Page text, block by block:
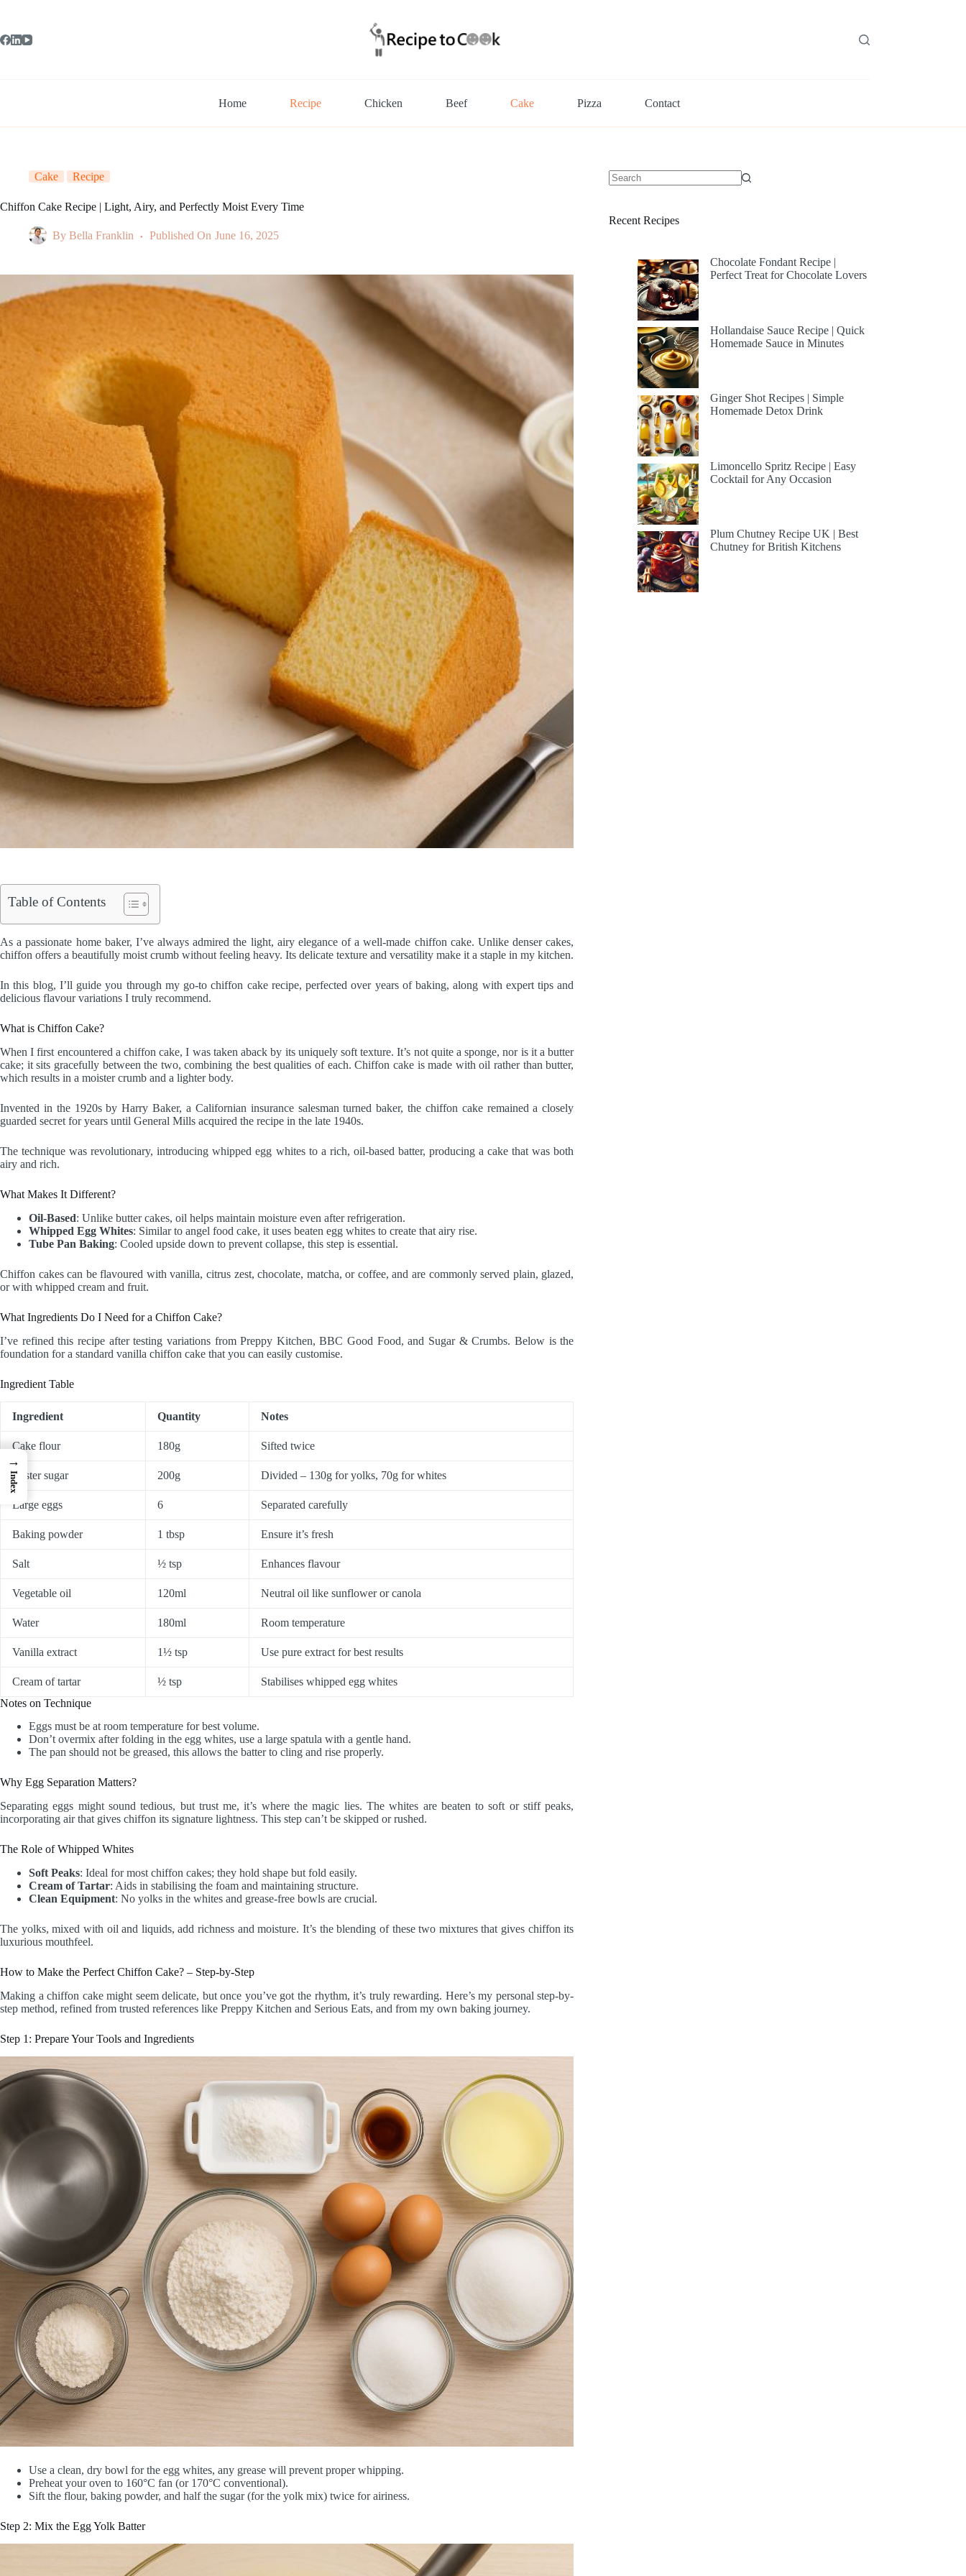
Home Recipe Chicken Beef Cake Pizza Contact
Cake Recipe
Chiffon Cake Recipe | Light, Airy, and Perfectly Moist Every Time
By Bella Franklin Published On June 16, 2025
Table of Contents
As a passionate home baker, I’ve always admired the light, airy elegance of a well-made chiffon cake. Unlike denser cakes,
chiffon offers a beautifully moist crumb without feeling heavy. Its delicate texture and versatility make it a staple in my kitchen.
In this blog, I’ll guide you through my go-to chiffon cake recipe, perfected over years of baking, along with expert tips and
delicious flavour variations I truly recommend.
What is Chiffon Cake?
When I first encountered a chiffon cake, I was taken aback by its uniquely soft texture. It’s not quite a sponge, nor is it a butter
cake; it sits gracefully between the two, combining the best qualities of each. Chiffon cake is made with oil rather than butter,
which results in a moister crumb and a lighter body.
Invented in the 1920s by Harry Baker, a Californian insurance salesman turned baker, the chiffon cake remained a closely
guarded secret for years until General Mills acquired the recipe in the late 1940s.
The technique was revolutionary, introducing whipped egg whites to a rich, oil-based batter, producing a cake that was both
airy and rich.
What Makes It Different?
Oil-Based: Unlike butter cakes, oil helps maintain moisture even after refrigeration.
Whipped Egg Whites: Similar to angel food cake, it uses beaten egg whites to create that airy rise.
Tube Pan Baking: Cooled upside down to prevent collapse, this step is essential.
Chiffon cakes can be flavoured with vanilla, citrus zest, chocolate, matcha, or coffee, and are commonly served plain, glazed,
or with whipped cream and fruit.
What Ingredients Do I Need for a Chiffon Cake?
I’ve refined this recipe after testing variations from Preppy Kitchen, BBC Good Food, and Sugar & Crumbs. Below is the
foundation for a standard vanilla chiffon cake that you can easily customise.
Ingredient Table
Ingredient Quantity Notes
Cake flour 180g Sifted twice
Caster sugar 200g Divided – 130g for yolks, 70g for whites
Large eggs 6 Separated carefully
Baking powder 1 tbsp Ensure it’s fresh
Salt ½ tsp Enhances flavour
Vegetable oil 120ml Neutral oil like sunflower or canola
Water 180ml Room temperature
Vanilla extract 1½ tsp Use pure extract for best results
Cream of tartar ½ tsp
Stabilises whipped egg whites
Notes on Technique
Eggs must be at room temperature for best volume.
Don’t overmix after folding in the egg whites, use a large spatula with a gentle hand.
The pan should not be greased, this allows the batter to cling and rise properly.
Why Egg Separation Matters?
Separating eggs might sound tedious, but trust me, it’s where the magic lies. The whites are beaten to soft or stiff peaks,
incorporating air that gives chiffon its signature lightness. This step can’t be skipped or rushed.
The Role of Whipped Whites
Soft Peaks: Ideal for most chiffon cakes; they hold shape but fold easily.
Cream of Tartar: Aids in stabilising the foam and maintaining structure.
Clean Equipment: No yolks in the whites and grease-free bowls are crucial.
The yolks, mixed with oil and liquids, add richness and moisture. It’s the blending of these two mixtures that gives chiffon its
luxurious mouthfeel.
How to Make the Perfect Chiffon Cake? – Step-by-Step
Making a chiffon cake might seem delicate, but once you’ve got the rhythm, it’s truly rewarding. Here’s my personal step-by-
step method, refined from trusted references like Preppy Kitchen and Serious Eats, and from my own baking journey.
Step 1: Prepare Your Tools and Ingredients
Use a clean, dry bowl for the egg whites, any grease will prevent proper whipping.
Preheat your oven to 160°C fan (or 170°C conventional).
Sift the flour, baking powder, and half the sugar (for the yolk mix) twice for airiness.
Step 2: Mix the Egg Yolk Batter
Recent Recipes
Chocolate Fondant Recipe |
Perfect Treat for Chocolate Lovers
Hollandaise Sauce Recipe | Quick
Homemade Sauce in Minutes
Ginger Shot Recipes | Simple
Homemade Detox Drink
Limoncello Spritz Recipe | Easy
Cocktail for Any Occasion
Plum Chutney Recipe UK | Best
Chutney for British Kitchens
→
Index